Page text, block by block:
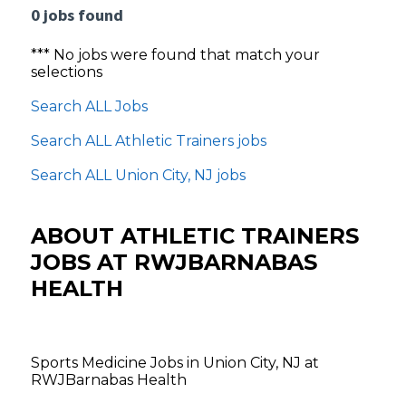
0 jobs found
*** No jobs were found that match your
selections
Search ALL Jobs
Search ALL Athletic Trainers jobs
Search ALL Union City, NJ jobs
ABOUT ATHLETIC TRAINERS
JOBS AT RWJBARNABAS
HEALTH
Sports Medicine Jobs in Union City, NJ at
RWJBarnabas Health